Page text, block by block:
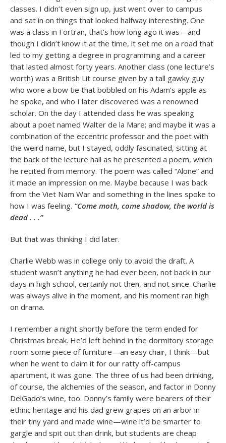
classes. I didn’t even sign up, just went over to campus
and sat in on things that looked halfway interesting. One
was a class in Fortran, that’s how long ago it was—and
though I didn’t know it at the time, it set me on a road that
led to my getting a degree in programming and a career
that lasted almost forty years. Another class (one lecture’s
worth) was a British Lit course given by a tall gawky guy
who wore a bow tie that bobbled on his Adam’s apple as
he spoke, and who I later discovered was a renowned
scholar. On the day I attended class he was speaking
about a poet named Walter de la Mare; and maybe it was a
combination of the eccentric professor and the poet with
the weird name, but I stayed, oddly fascinated, sitting at
the back of the lecture hall as he presented a poem, which
he recited from memory. The poem was called “Alone” and
it made an impression on me. Maybe because I was back
from the Viet Nam War and something in the lines spoke to
how I was feeling. “Come moth, come shadow, the world is
dead . . .”
But that was thinking I did later.
Charlie Webb was in college only to avoid the draft. A
student wasn’t anything he had ever been, not back in our
days in high school, certainly not then, and not since. Charlie
was always alive in the moment, and his moment ran high
on drama.
I remember a night shortly before the term ended for
Christmas break. He’d left behind in the dormitory storage
room some piece of furniture—an easy chair, I think—but
when he went to claim it for our ratty off-campus
apartment, it was gone. The three of us had been drinking,
of course, the alchemies of the season, and factor in Donny
DelGado’s wine, too. Donny’s family were bearers of their
ethnic heritage and his dad grew grapes on an arbor in
their tiny yard and made wine—wine it’d be smarter to
gargle and spit out than drink, but students are cheap